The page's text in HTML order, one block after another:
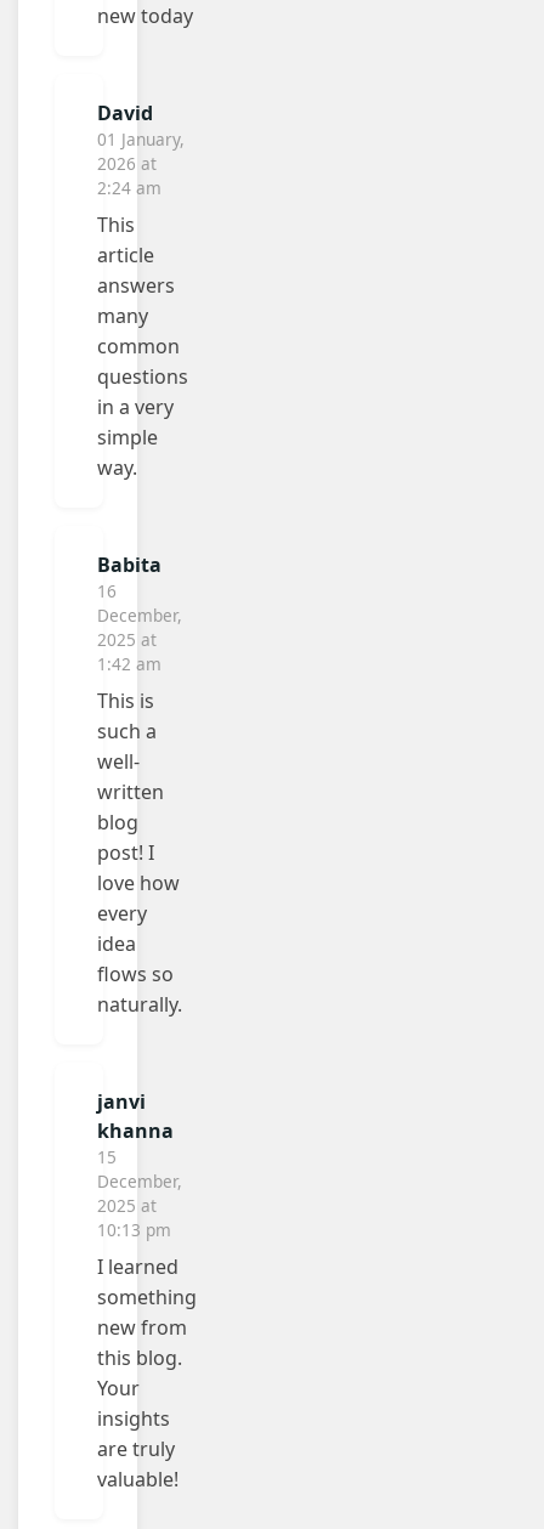
new today
David
01 January,
2026 at
2:24 am
This
article
answers
many
common
questions
in a very
simple
way.
Babita
16
December,
2025 at
1:42 am
This is
such a
well-
written
blog
post! I
love how
every
idea
flows so
naturally.
janvi
khanna
15
December,
2025 at
10:13 pm
I learned
something
new from
this blog.
Your
insights
are truly
valuable!